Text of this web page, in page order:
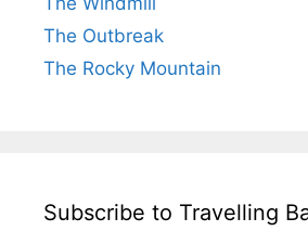
The Outbreak
The Rocky Mountain
Subscribe to Travelling